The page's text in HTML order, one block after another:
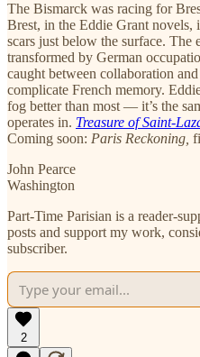
The Bismarck was racing for
Brest, in the Eddie Grant novels,
scars just below the surface. The
transformed by German
caught between collaboration
complicate French memory.
fog better than most — it’s the
operates in. Treasure of Saint-
Coming soon: Paris Reckoning,
John Pearce
Washington
Part-Time Parisian is a reader-
posts and support my work,
subscriber.
2